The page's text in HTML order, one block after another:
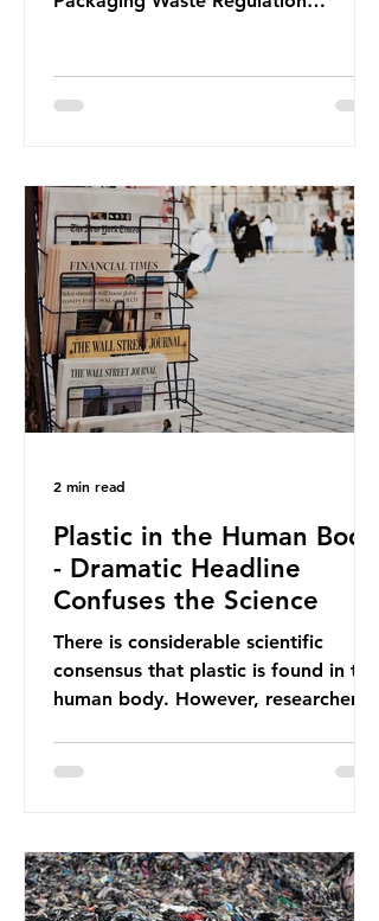
European Plastics Converters, IK,
out plastic by imposing specific bans
on plastic packaging, while
providing exemptions for other
materials. They claim the PPWR sets
out different rules for plastics when
it comes
Plastic in the Human Body
- Dramatic Headline
Confuses the Science
There is considerable scientific
consensus that plastic is found in the
human body. However, researchers
report on this kind of scientific
an entire field of research has been
undermined. But is this really the
2 min read